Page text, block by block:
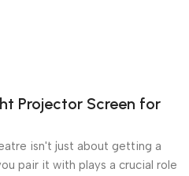
Projector Screen for
isn't just about getting a
pair it with plays a crucial role